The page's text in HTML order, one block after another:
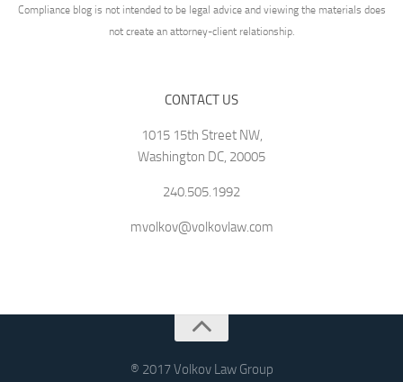
Compliance blog is not intended to be legal advice and viewing the materials does
not create an attorney-client relationship.
CONTACT US
1015 15th Street NW,
Washington DC, 20005
240.505.1992
mvolkov@volkovlaw.com
® 2017 Volkov Law Group